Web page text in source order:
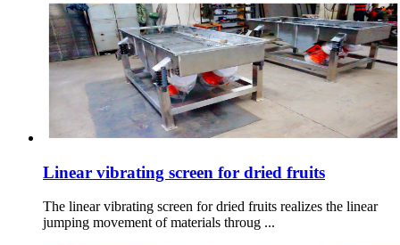
Linear vibrating screen for dried fruits
The linear vibrating screen for dried fruits realizes the linear
jumping movement of materials throug ...